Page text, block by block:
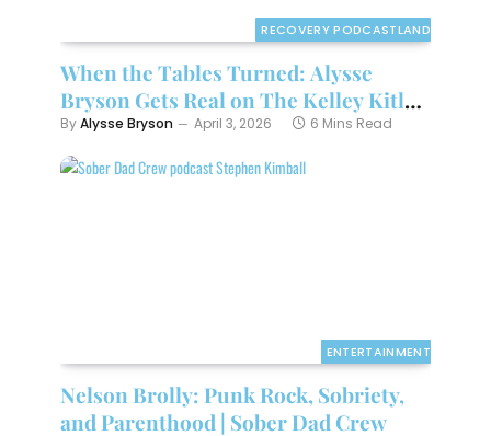
RECOVERY PODCASTLAND
When the Tables Turned: Alysse
Bryson Gets Real on The Kelley Kitley
Podcast
ByAlysse Bryson April 3, 2026 6 Mins Read
ENTERTAINMENT
Nelson Brolly: Punk Rock, Sobriety,
and Parenthood | Sober Dad Crew